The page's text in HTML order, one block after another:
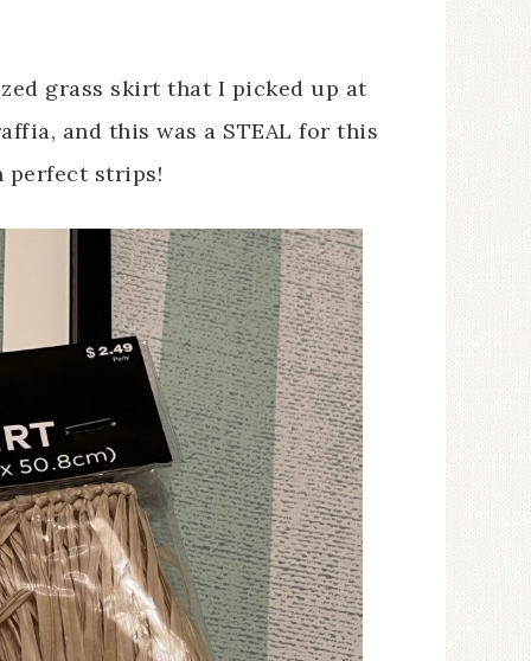
grass skirt that I picked up at
and this was a STEAL for this
perfect strips!